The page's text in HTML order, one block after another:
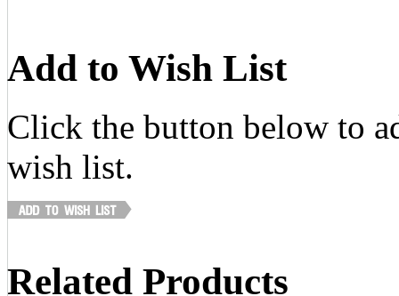
Add to Wish List
Click the button below to
wish list.
Related Products